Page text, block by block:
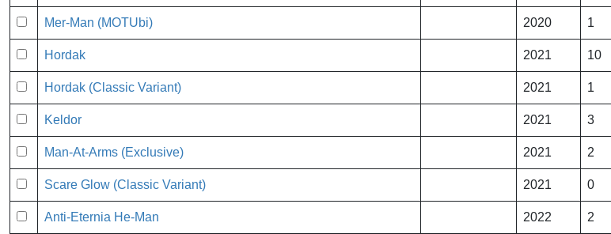
Mer-Man (MOTUbi) 2020 1
Hordak 2021 10
Hordak (Classic Variant) 2021 1
Keldor 2021 3
Man-At-Arms (Exclusive) 2021 2
Scare Glow (Classic Variant) 2021 0
Anti-Eternia He-Man 2022 2